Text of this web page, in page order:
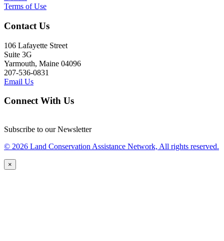
Terms of Use
Contact Us
106 Lafayette Street
Suite 3G
Yarmouth, Maine 04096
207-536-0831
Email Us
Connect With Us
Subscribe to our Newsletter
© 2026 Land Conservation Assistance Network, All rights reserved.
×